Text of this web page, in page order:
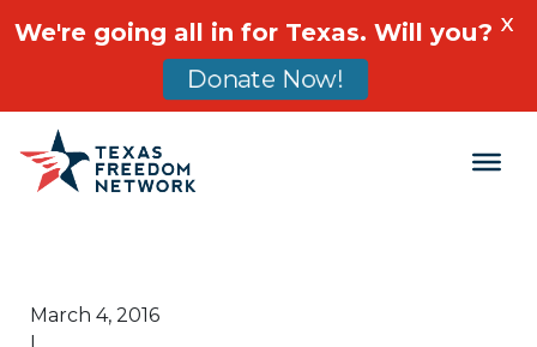
Main Navigation
March 4, 2016
We're going all in for Texas. Will you?
Donate Now!
X